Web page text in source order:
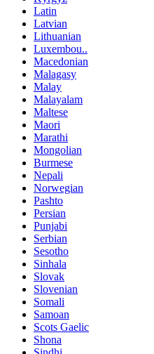
Latin
Latvian
Lithuanian
Luxembou..
Macedonian
Malagasy
Malay
Malayalam
Maltese
Maori
Marathi
Mongolian
Burmese
Nepali
Norwegian
Pashto
Persian
Punjabi
Serbian
Sesotho
Sinhala
Slovak
Slovenian
Somali
Samoan
Scots Gaelic
Shona